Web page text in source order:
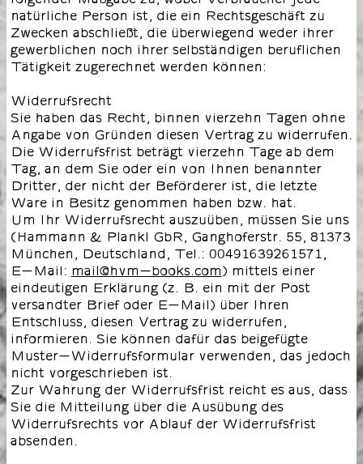
natürliche Person ist, die ein Rechtsgeschäft zu
Zwecken abschließt, die überwiegend weder ihrer
gewerblichen noch ihrer selbständigen beruflichen
Tätigkeit zugerechnet werden können:
Widerrufsrecht
Sie haben das Recht, binnen vierzehn Tagen ohne
Angabe von Gründen diesen Vertrag zu widerrufen.
Die Widerrufsfrist beträgt vierzehn Tage ab dem
Tag, an dem Sie oder ein von Ihnen benannter
Dritter, der nicht der Beförderer ist, die letzte
Ware in Besitz genommen haben bzw. hat.
Um Ihr Widerrufsrecht auszuüben, müssen Sie uns
(Hammann & Plankl GbR, Ganghoferstr. 55, 81373
München, Deutschland, Tel.: 00491639261571,
E-Mail: mail@hvm-books.com) mittels einer
eindeutigen Erklärung (z. B. ein mit der Post
versandter Brief oder E-Mail) über Ihren
Entschluss, diesen Vertrag zu widerrufen,
informieren. Sie können dafür das beigefügte
Muster-Widerrufsformular verwenden, das jedoch
nicht vorgeschrieben ist.
Zur Wahrung der Widerrufsfrist reicht es aus, dass
Sie die Mitteilung über die Ausübung des
Widerrufsrechts vor Ablauf der Widerrufsfrist
absenden.